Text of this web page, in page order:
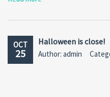
OCT
25
Halloween is close!
Author: admin